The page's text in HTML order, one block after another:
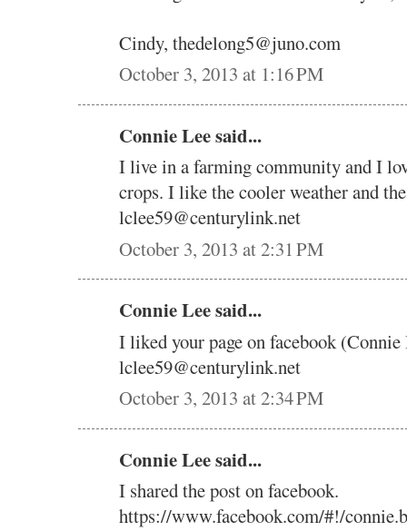
Cindy, thedelong5@juno.com
October 3, 2013 at 1:16 PM
Connie Lee said...
I live in a farming community and I
crops. I like the cooler weather and
lclee59@centurylink.net
October 3, 2013 at 2:31 PM
Connie Lee said...
I liked your page on facebook
lclee59@centurylink.net
October 3, 2013 at 2:34 PM
Connie Lee said...
I shared the post on facebook.
https://www.facebook.com/#!/